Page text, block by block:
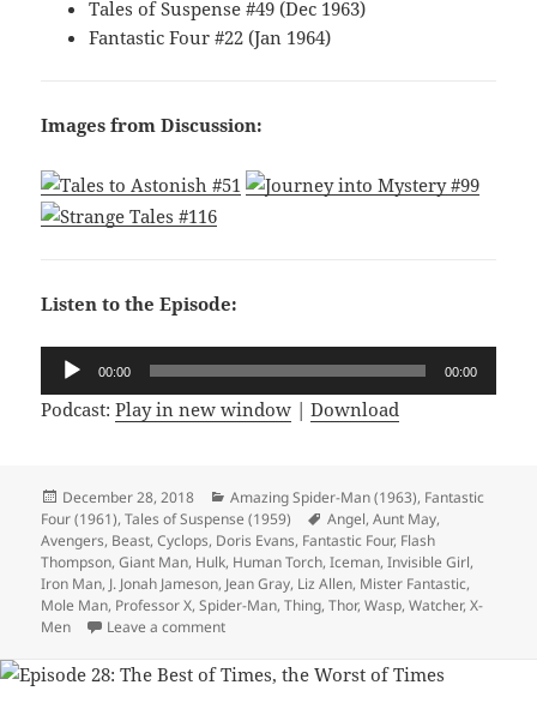
Tales of Suspense #49 (Dec 1963)
Fantastic Four #22 (Jan 1964)
Images from Discussion:
Listen to the Episode:
Audio
00:00 00:00
Podcast:Play in new window |Download
Posted
on
December 28, 2018 Categories
Amazing Spider-Man (1963), Fantastic
Four (1961),Tales of Suspense (1959) Tags
Angel,Aunt May,
Avengers, Beast,Cyclops, Doris Evans, Fantastic Four, Flash
Thompson,Giant Man, Hulk, Human Torch,Iceman,Invisible Girl,
Iron Man, J. Jonah Jameson, Jean Gray, Liz Allen, Mister Fantastic,
Mole Man, Professor X,Spider-Man,Thing,Thor,Wasp,Watcher,X-
Men
Leave a comment